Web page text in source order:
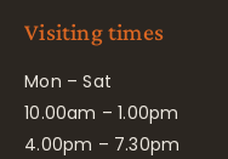
Visiting times
Mon – Sat
10.00am – 1.00pm
4.00pm – 7.30pm